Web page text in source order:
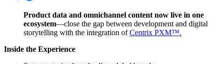
Product data and omnichannel content now live in one
ecosystem—close the gap between development and digital
storytelling with the integration ofCentrix PXM™.
Inside the Experience